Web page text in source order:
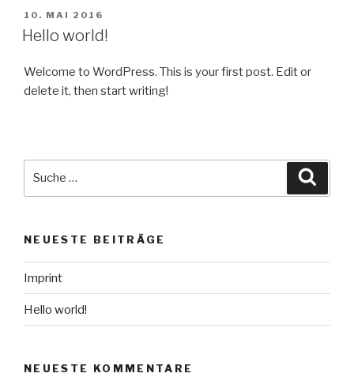
10. MAI 2016
Hello world!
Welcome to WordPress. This is your first post. Edit or
delete it, then start writing!
NEUESTE BEITRÄGE
Imprint
Hello world!
NEUESTE KOMMENTARE